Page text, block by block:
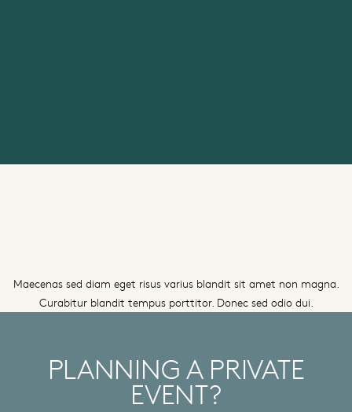
Maecenas sed diam eget risus varius blandit sit amet non magna.
Curabitur blandit tempus porttitor. Donec sed odio dui.
PLANNING A PRIVATE
EVENT?